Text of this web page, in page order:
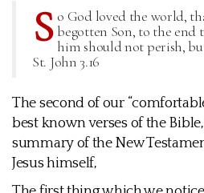
S o God loved the world,
begotten Son, to the end
him should not perish,
St. John 3.16
The second of our
best known verses of the
summary of the New
Jesus himself,